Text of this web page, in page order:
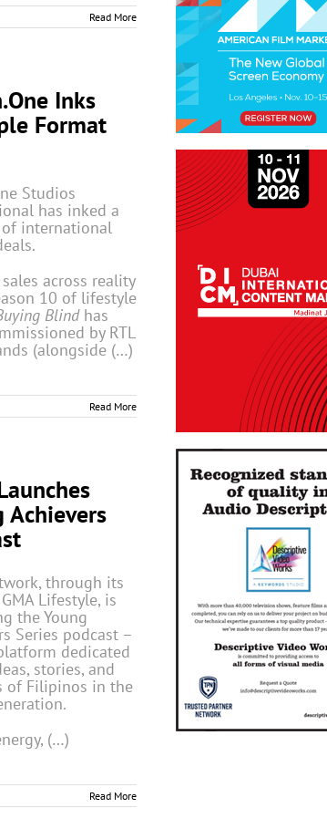
Read More
Inks
Format
Studios
has inked a
international
across reality
10 of lifestyle
Blindhas
by RTL
(alongside (…)
Read More
Achievers
through its
Lifestyle, is
the Young
Series podcast –
dedicated
stories, and
of Filipinos in the
(…)
Read More